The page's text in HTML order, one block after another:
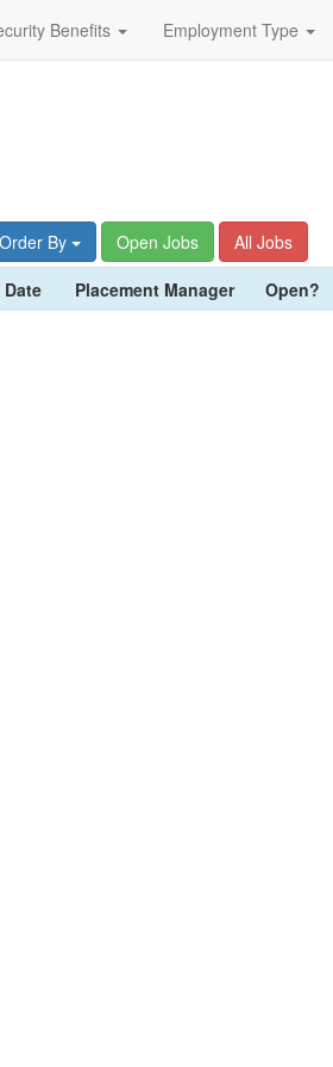
Benefits Employment Type
Order By Open Jobs
All Jobs
Date Placement Manager Open?